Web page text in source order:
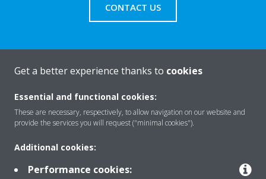
CONTACT US
About Daikin
Solutions
Contact
Get a better experience thanks to cookies
Essential and functional cookies:
These are necessary, respectively, to allow navigation on our website and
provide the services you will request ("minimal cookies").
Additional cookies:
Performance cookies: